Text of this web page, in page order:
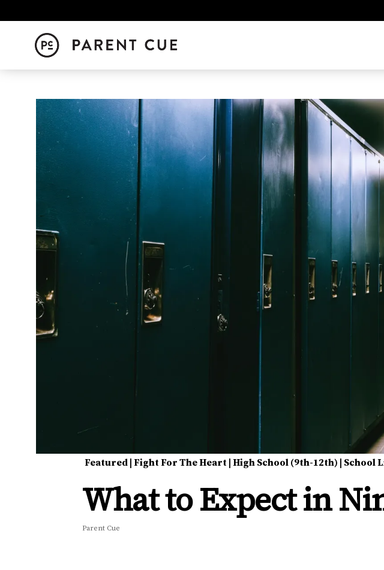
Featured |Fight For The Heart |High School (9th-12th) School
What to Expect in
Parent Cue